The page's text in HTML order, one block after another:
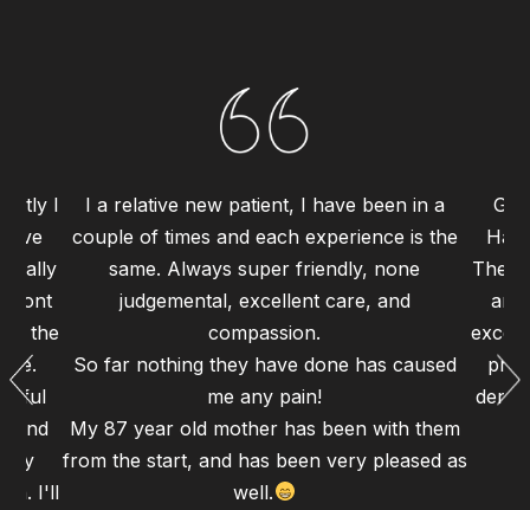
I
really
front
to the
and
my
I'll
I a relative new patient, I have been in a
couple of times and each experience is the
same. Always super friendly, none
judgemental, excellent care, and
compassion.
So far nothing they have done has caused
me any pain!
My 87 year old mother has been with them
from the start, and has been very pleased as
well.
The
and